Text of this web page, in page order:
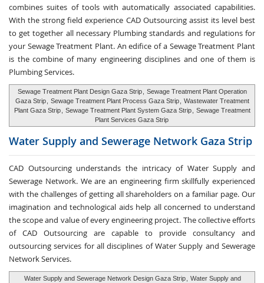
combines suites of tools with automatically associated capabilities.
With the strong field experience CAD Outsourcing assist its level best
to get together all necessary Plumbing standards and regulations for
your Sewage Treatment Plant. An edifice of a Sewage Treatment Plant
is the combine of many engineering disciplines and one of them is
Plumbing Services.
Sewage Treatment Plant Design Gaza Strip
Sewage Treatment Plant Operation
Gaza Strip
Sewage Treatment Plant Process Gaza Strip
Wastewater Treatment
Plant Gaza Strip
Sewage Treatment Plant System Gaza Strip
Sewage Treatment
Plant Services Gaza Strip
Water Supply and Sewerage Network Gaza Strip
CAD Outsourcing understands the intricacy of Water Supply and
Sewerage Network. We are an engineering firm skillfully experienced
with the challenges of getting all shareholders on a familiar page. Our
imagination and technological aids help all concerned to understand
the scope and value of every engineering project. The collective efforts
of CAD Outsourcing are capable to provide consultancy and
outsourcing services for all disciplines of Water Supply and Sewerage
Network Services.
Water Supply and Sewerage Network Design Gaza Strip Water Supply and